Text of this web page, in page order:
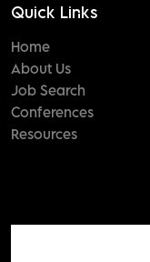
Quick Links
Home
About Us
Job Search
Conferences
Resources